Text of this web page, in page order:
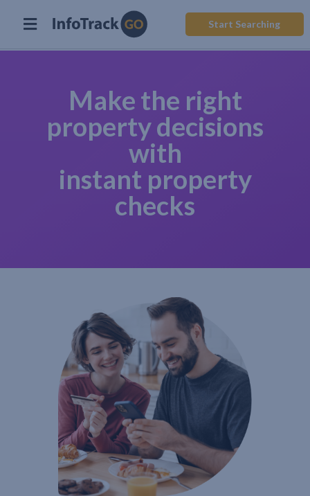
Start Searching
Make the right
property decisions
with
instant property
checks